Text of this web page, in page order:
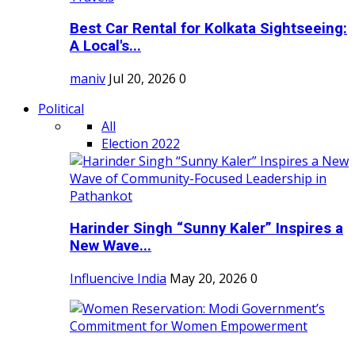
Best Car Rental for Kolkata Sightseeing:
A Local's...
maniv Jul 20, 2026 0
Political
All
Election 2022
Harinder Singh “Sunny Kaler” Inspires a
New Wave...
Influencive India May 20, 2026 0